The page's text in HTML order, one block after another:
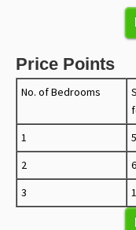
Price Points
No. of Bedrooms
1
2
3